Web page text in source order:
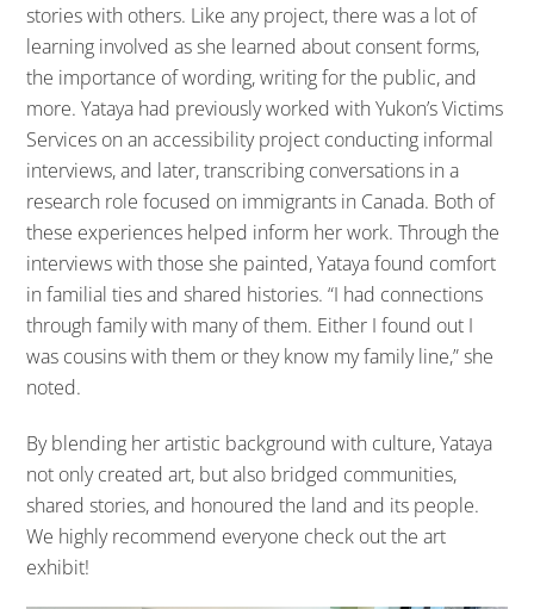
stories with others. Like any project, there was a lot of
learning involved as she learned about consent forms,
the importance of wording, writing for the public, and
more. Yataya had previously worked with Yukon’s Victims
Services on an accessibility project conducting informal
interviews, and later, transcribing conversations in a
research role focused on immigrants in Canada. Both of
these experiences helped inform her work. Through the
interviews with those she painted, Yataya found comfort
in familial ties and shared histories. “I had connections
through family with many of them. Either I found out I
was cousins with them or they know my family line,” she
noted.
By blending her artistic background with culture, Yataya
not only created art, but also bridged communities,
shared stories, and honoured the land and its people.
We highly recommend everyone check out the art
exhibit!